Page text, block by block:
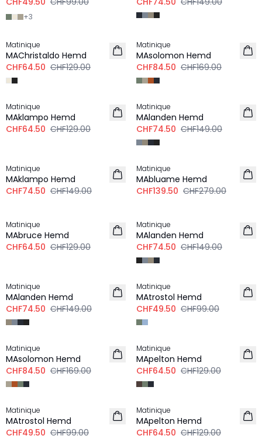
+3
-50%
Matinique
MAChristaldo Hemd
CHF64.50 CHF129.00
Matinique
MAsolomon Hemd
CHF84.50 CHF169.00
-50%
Matinique
MAklampo Hemd
CHF64.50 CHF129.00
-50%
Matinique
MAlanden Hemd
CHF74.50 CHF149.00
LEINEN
Matinique
MAklampo Hemd
CHF74.50 CHF149.00
-50%
Matinique
MAbluame Hemd
CHF139.50 CHF279.00
Matinique
MAbruce Hemd
CHF64.50 CHF129.00
Matinique
MAlanden Hemd
CHF74.50 CHF149.00
Matinique
MAlanden Hemd
CHF74.50 CHF149.00
-50%
Matinique
MAtrostol Hemd
CHF49.50 CHF99.00
-50%
Matinique
MAsolomon Hemd
CHF84.50 CHF169.00
-50%
Matinique
MApelton Hemd
CHF64.50 CHF129.00
-50%
Matinique
MAtrostol Hemd
CHF49.50 CHF99.00
-50%
Matinique
MApelton Hemd
CHF64.50 CHF129.00